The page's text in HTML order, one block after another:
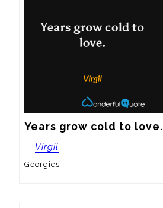
Years grow cold to love.
— Virgil
Georgics